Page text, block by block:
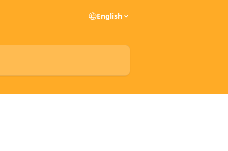
English